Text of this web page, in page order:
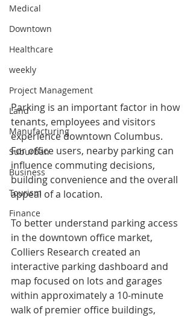
Medical
Downtown
Healthcare
weekly
Project Management
Land
Manufacturing
Suburban
Business
Tourism
Finance
Parking is an important factor in how
tenants, employees and visitors
experience downtown Columbus.
For office users, nearby parking can
influence commuting decisions,
building convenience and the overall
appeal of a location.
To better understand parking access
in the downtown office market,
Colliers Research created an
interactive parking dashboard and
map focused on lots and garages
within approximately a 10-minute
walk of premier office buildings,